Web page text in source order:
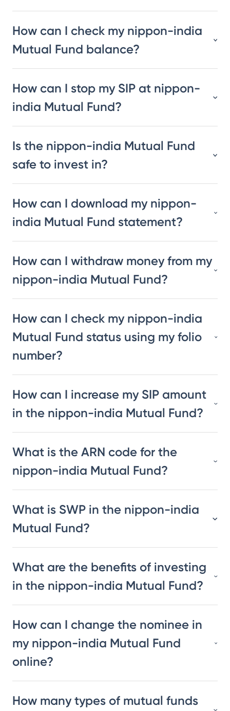
How can I check my nippon-india
Mutual Fund balance?
How can I stop my SIP at nippon-
india Mutual Fund?
Is the nippon-india Mutual Fund
safe to invest in?
How can I download my nippon-
india Mutual Fund statement?
How can I withdraw money from my
nippon-india Mutual Fund?
How can I check my nippon-india
Mutual Fund status using my folio
number?
How can I increase my SIP amount
in the nippon-india Mutual Fund?
What is the ARN code for the
nippon-india Mutual Fund?
What is SWP in the nippon-india
Mutual Fund?
What are the benefits of investing
in the nippon-india Mutual Fund?
How can I change the nominee in
my nippon-india Mutual Fund
online?
How many types of mutual funds